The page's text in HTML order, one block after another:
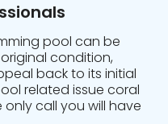
pool can be
condition,
back to its initial
related issue coral
call you will have